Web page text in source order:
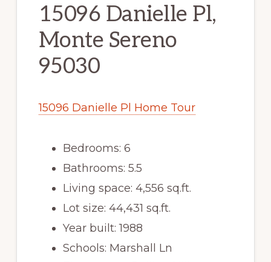
15096 Danielle Pl,
Monte Sereno
95030
15096 Danielle Pl Home Tour
Bedrooms: 6
Bathrooms: 5.5
Living space: 4,556 sq.ft.
Lot size: 44,431 sq.ft.
Year built: 1988
Schools: Marshall Ln